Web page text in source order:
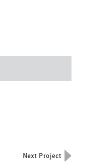
Next Project